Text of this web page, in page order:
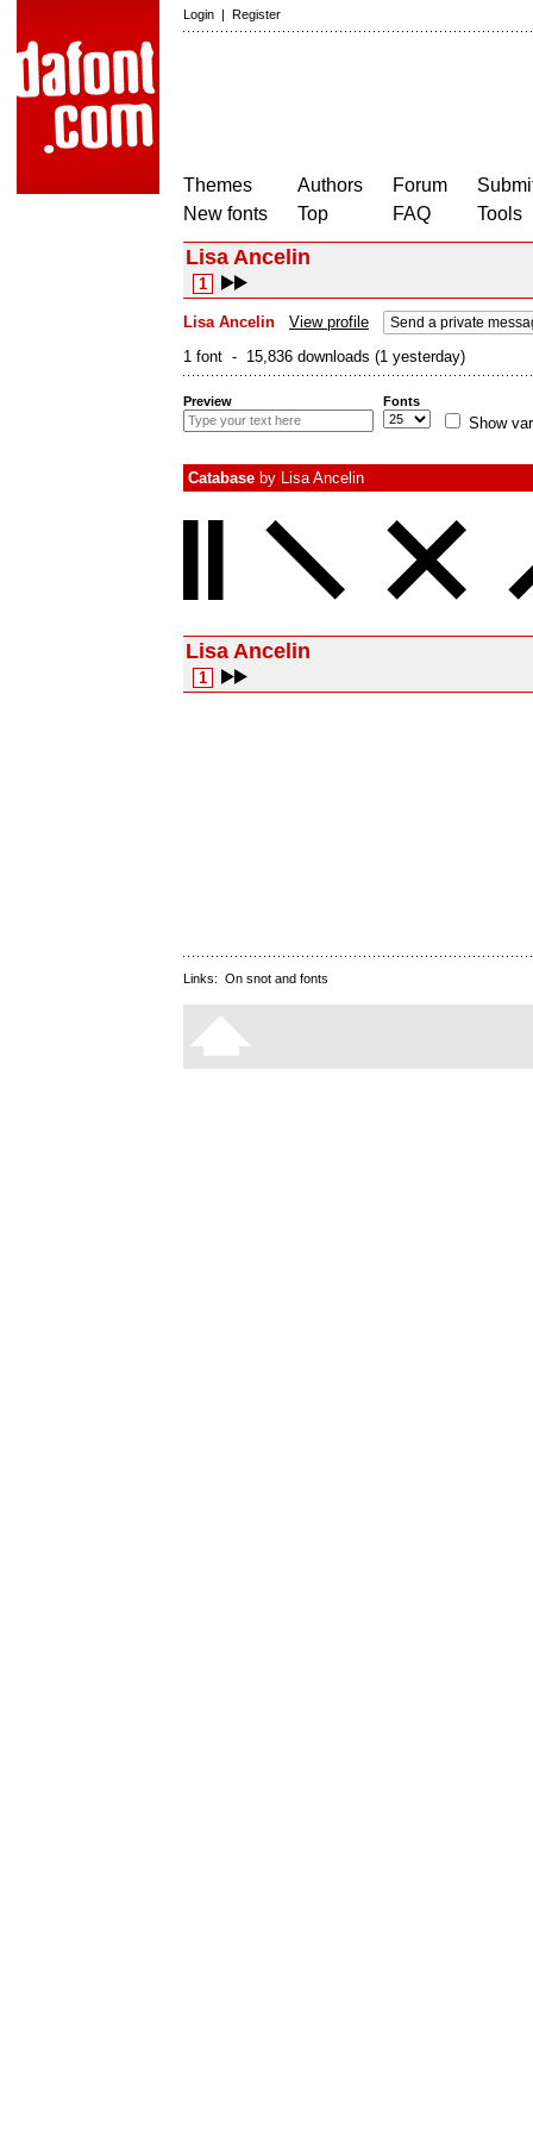
Login | Register
Themes
New fonts
Authors
Top
Forum
FAQ
Tools
Lisa Ancelin
1
Lisa Ancelin View profile Send a private
1 font - 15,836 downloads (1 yesterday)
Preview Fonts
Show
Catabase by Lisa Ancelin
Lisa Ancelin
1
Links: On snot and fonts